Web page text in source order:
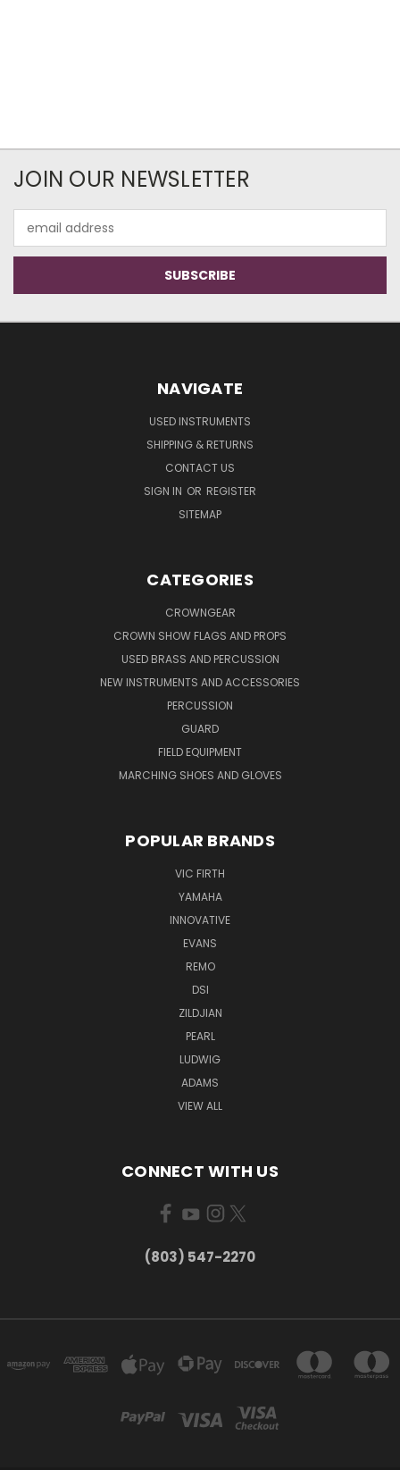
JOIN OUR NEWSLETTER
Address
NAVIGATE
USED INSTRUMENTS
SHIPPING & RETURNS
CONTACT US
SIGN IN OR REGISTER
SITEMAP
CATEGORIES
CROWNGEAR
CROWN SHOW FLAGS AND PROPS
USED BRASS AND PERCUSSION
NEW INSTRUMENTS AND ACCESSORIES
PERCUSSION
GUARD
FIELD EQUIPMENT
MARCHING SHOES AND GLOVES
POPULAR BRANDS
VIC FIRTH
YAMAHA
INNOVATIVE
EVANS
REMO
DSI
ZILDJIAN
PEARL
LUDWIG
ADAMS
VIEW ALL
CONNECT WITH US
(803) 547-2270